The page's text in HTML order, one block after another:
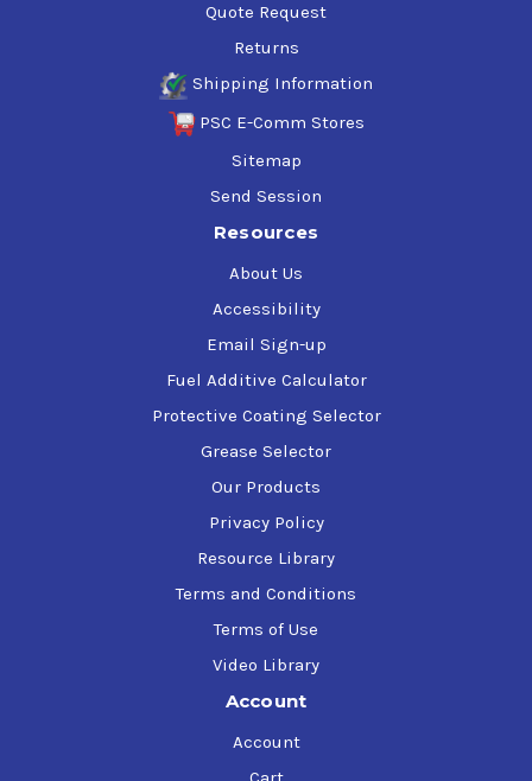
Weight (lbs/gallon) 6.4
Reid Vapor Pressure (PSI)
50% Evaporation (°F)
90% Evaporation (°F)
Quote Request
Returns
Shipping Information
PSC E-Comm Stores
Sitemap
Send Session
Resources
About Us
Accessibility
Email Sign-up
Fuel Additive Calculator
Protective Coating Selector
Grease Selector
Our Products
Privacy Policy
Resource Library
Terms and Conditions
Terms of Use
Video Library
Account
Account